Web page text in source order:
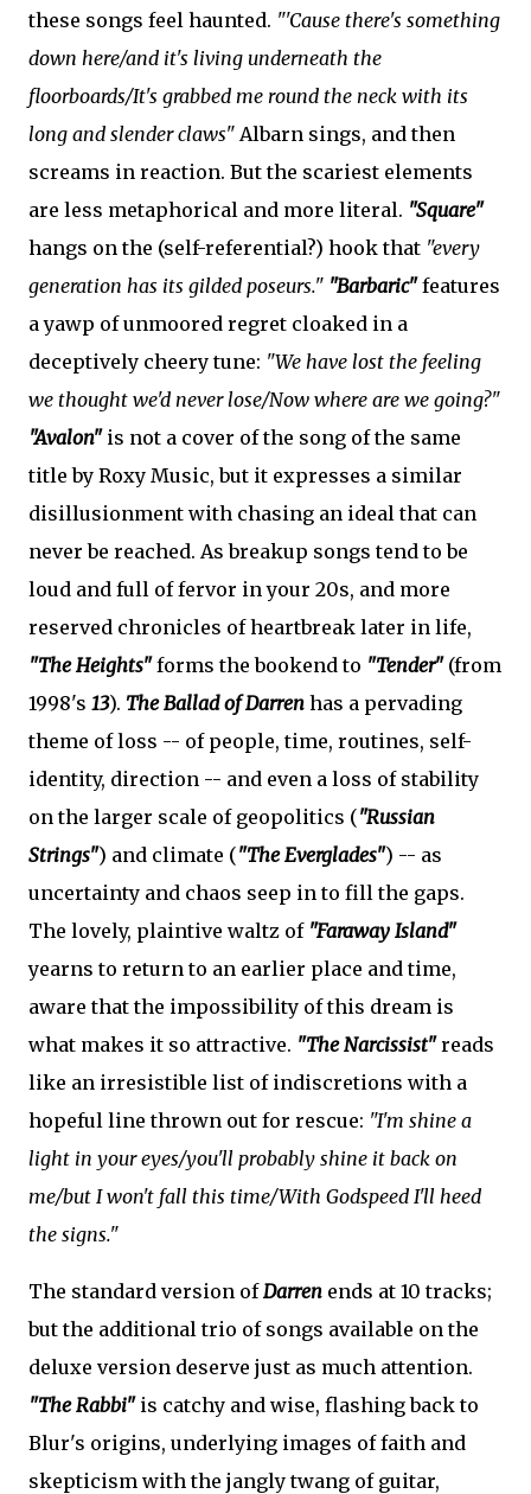
these songs feel haunted. "'Cause there's something
down here/and it's living underneath the
floorboards/It's grabbed me round the neck with its
long and slender claws" Albarn sings, and then
screams in reaction. But the scariest elements
are less metaphorical and more literal. "Square"
hangs on the (self-referential?) hook that "every
generation has its gilded poseurs." "Barbaric"features
a yawp of unmoored regret cloaked in a
deceptively cheery tune: "We have lost the feeling
we thought we'd never lose/Now where are we going?"
"Avalon"is not a cover of the song of the same
title by Roxy Music, but it expresses a similar
disillusionment with chasing an ideal that can
never be reached. As breakup songs tend to be
loud and full of fervor in your 20s, and more
reserved chronicles of heartbreak later in life,
"The Heights"forms the bookend to "Tender"(from
1998's 13). The Ballad of Darren has a pervading
theme of loss -- of people, time, routines, self-
identity, direction -- and even a loss of stability
on the larger scale of geopolitics ("Russian
Strings") and climate ("The Everglades") -- as
uncertainty and chaos seep in to fill the gaps.
The lovely, plaintive waltz of "Faraway Island"
yearns to return to an earlier place and time,
aware that the impossibility of this dream is
what makes it so attractive. "The Narcissist"reads
like an irresistible list of indiscretions with a
hopeful line thrown out for rescue: "I'm shine a
light in your eyes/you'll probably shine it back on
me/but I won't fall this time/With Godspeed I'll heed
the signs."
The standard version ofDarren ends at 10 tracks;
but the additional trio of songs available on the
deluxe version deserve just as much attention.
"The Rabbi"is catchy and wise, flashing back to
Blur's origins, underlying images of faith and
skepticism with the jangly twang of guitar,